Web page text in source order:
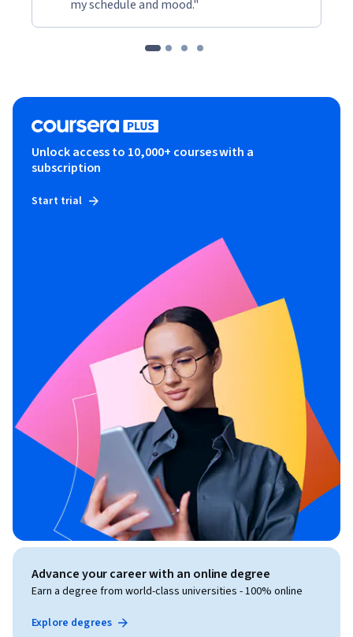
my schedule and mood."
Unlock access to 10,000+ courses with a
subscription
Start trial
Advance your career with an online degree
Earn a degree from world-class universities - 100% online
Explore degrees